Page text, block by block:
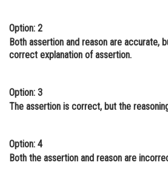
Media, Mass Communication and
Journalism
Finance & Accounts
Option: 2
Both assertion and reason are accurate,
correct explanation of assertion.
Option: 3
The assertion is correct, but the
Option: 4
Both the assertion and reason are